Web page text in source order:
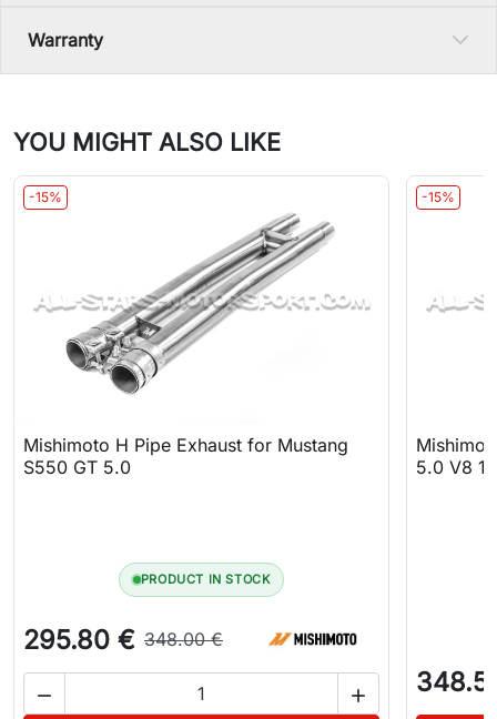
Warranty
YOU MIGHT ALSO LIKE
-15%
Mishimoto H Pipe Exhaust for Mustang
S550 GT 5.0
PRODUCT IN STOCK
295.80 € 348.00 €
 
-15%
5.0 V8